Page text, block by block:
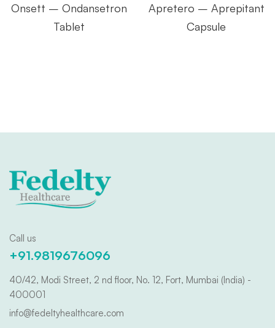
Onsett – Ondansetron
Tablet
Apretero – Aprepitant
Capsule
Call us
+91.9819676096
40/42, Modi Street, 2 nd floor, No. 12, Fort, Mumbai (India) -
400001
info@fedeltyhealthcare.com